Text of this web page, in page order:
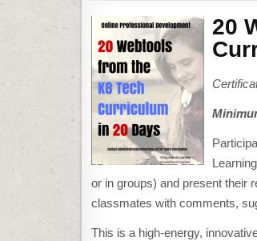
20
or in groups) and present their
classmates with comments,
This is a high-energy,